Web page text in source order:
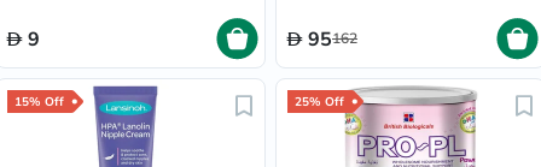
9 95162
15% Off 25% Off